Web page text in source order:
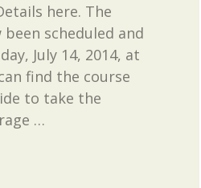
here. The
scheduled and
July 14, 2014, at
find the course
to take the
…